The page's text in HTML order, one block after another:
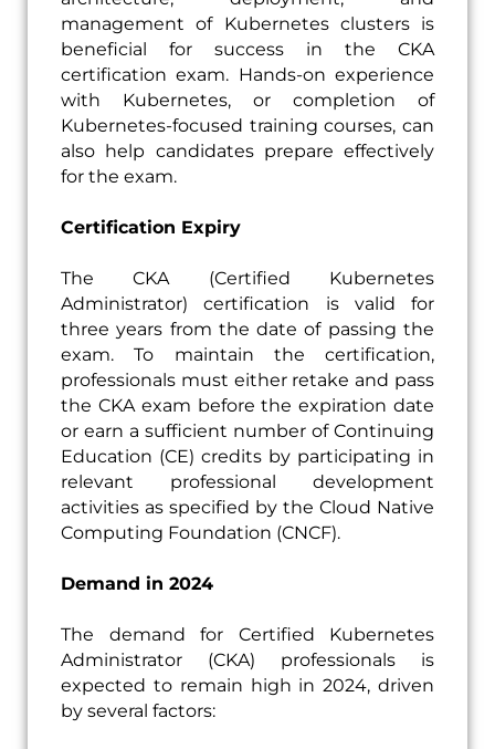
management of Kubernetes clusters is
beneficial for success in the CKA
certification exam. Hands-on experience
with Kubernetes, or completion of
Kubernetes-focused training courses, can
also help candidates prepare effectively
for the exam.
Certification Expiry
The CKA (Certified Kubernetes
Administrator) certification is valid for
three years from the date of passing the
exam. To maintain the certification,
professionals must either retake and pass
the CKA exam before the expiration date
or earn a sufficient number of Continuing
Education (CE) credits by participating in
relevant professional development
activities as specified by the Cloud Native
Computing Foundation (CNCF).
Demand in 2024
The demand for Certified Kubernetes
Administrator (CKA) professionals is
expected to remain high in 2024, driven
by several factors: